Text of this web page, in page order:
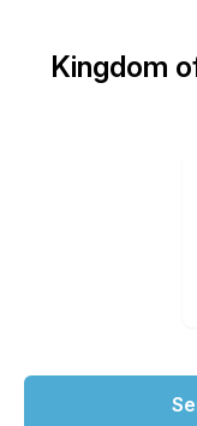
Kingdom